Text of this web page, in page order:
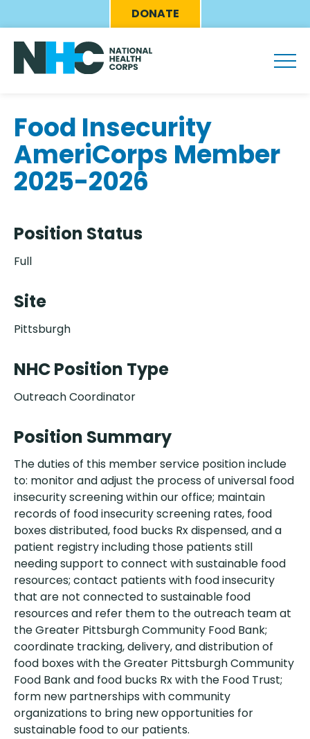
to
main
content
Eyebrow
Menu
DONATE
Food Insecurity
AmeriCorps Member
2025-2026
Position Status
Full
Site
Pittsburgh
NHC Position Type
Outreach Coordinator
Position Summary
The duties of this member service position include
to: monitor and adjust the process of universal food
insecurity screening within our office; maintain
records of food insecurity screening rates, food
boxes distributed, food bucks Rx dispensed, and a
patient registry including those patients still
needing support to connect with sustainable food
resources; contact patients with food insecurity
that are not connected to sustainable food
resources and refer them to the outreach team at
the Greater Pittsburgh Community Food Bank;
coordinate tracking, delivery, and distribution of
food boxes with the Greater Pittsburgh Community
Food Bank and food bucks Rx with the Food Trust;
form new partnerships with community
organizations to bring new opportunities for
sustainable food to our patients.